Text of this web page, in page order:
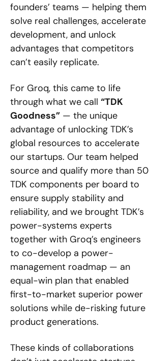
founders’ teams — helping them
solve real challenges, accelerate
development, and unlock
advantages that competitors
can’t easily replicate.
For Groq, this came to life
through what we call “TDK
Goodness” — the unique
advantage of unlocking TDK’s
global resources to accelerate
our startups. Our team helped
source and qualify more than 50
TDK components per board to
ensure supply stability and
reliability, and we brought TDK’s
power-systems experts
together with Groq’s engineers
to co-develop a power-
management roadmap — an
equal-win plan that enabled
first-to-market superior power
solutions while de-risking future
product generations.
These kinds of collaborations